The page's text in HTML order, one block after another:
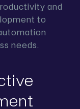
and
to
needs.